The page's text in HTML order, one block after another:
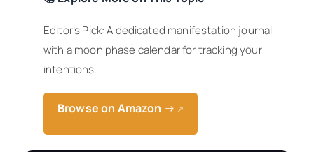
Editor’s Pick: A dedicated manifestation journal
with a moon phase calendar for tracking your
intentions.
Browse on Amazon → ↗